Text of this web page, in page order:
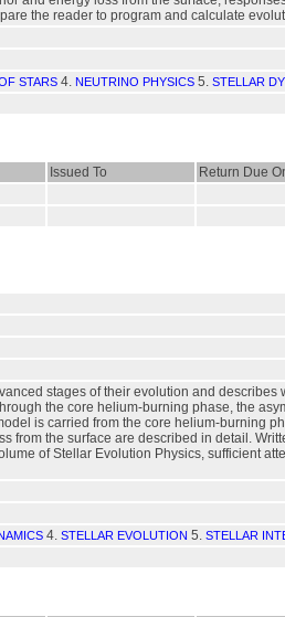
the reader to program and calculate
STARS 4. NEUTRINO PHYSICS 5. STELLAR
Issued To Return Due
stages of their evolution and
the core helium-burning phase, the
is carried from the core helium-burning
from the surface are described in detail.
of Stellar Evolution Physics, sufficient
4. STELLAR EVOLUTION 5. STELLAR